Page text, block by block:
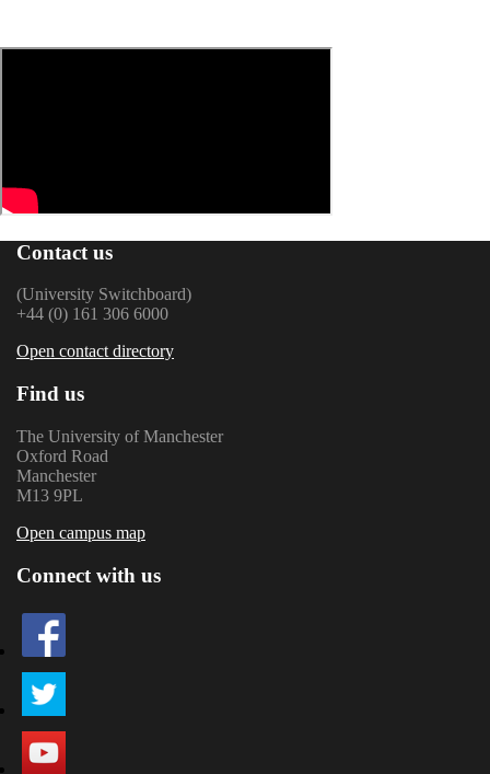
Contact us
(University Switchboard)
+44 (0) 161 306 6000
Open contact directory
Find us
The University of Manchester
Oxford Road
Manchester
M13 9PL
Open campus map
Connect with us